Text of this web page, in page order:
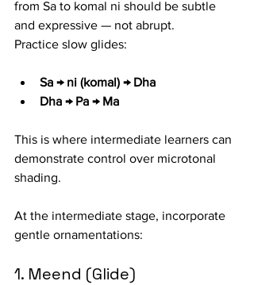
from Sa to komal ni should be subtle
and expressive — not abrupt.
Practice slow glides:
Sa → ni (komal) → Dha
Dha → Pa → Ma
This is where intermediate learners can
demonstrate control over microtonal
shading.
At the intermediate stage, incorporate
gentle ornamentations:
1. Meend (Glide)